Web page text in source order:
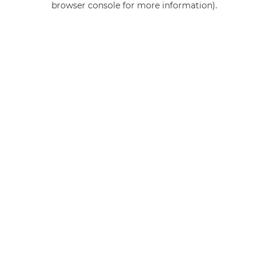
browser console for more information).